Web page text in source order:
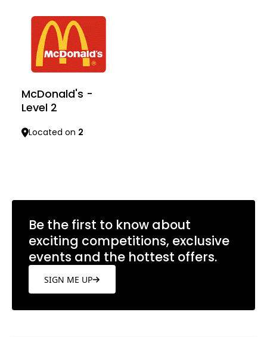
McDonald's -
Level 2
Located on 2
Be the first to know about
exciting competitions, exclusive
events and the hottest offers.
SIGN ME UP